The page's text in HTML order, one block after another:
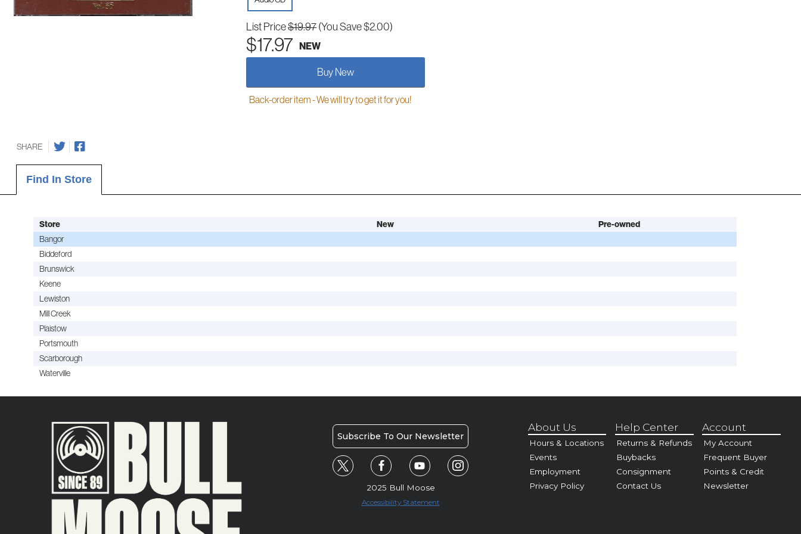
List Price$19.97 (You Save $2.00)
$17.97 NEW
Buy New
Back-order item - We will try to get it for you!
SHARE
Find In Store
Store New Pre-owned
Bangor
Biddeford
Brunswick
Keene
Lewiston
Mill Creek
Plaistow
Portsmouth
Scarborough
Waterville
Subscribe To Our Newsletter
2025 Bull Moose
Accessibility Statement
About Us
Hours & Locations
Events
Employment
Privacy Policy
Help Center
Returns & Refunds
Buybacks
Consignment
Contact Us
Account
My Account
Frequent Buyer
Points & Credit
Newsletter